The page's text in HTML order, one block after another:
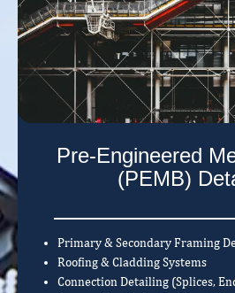
Pre-Engineered
(PEMB)
Primary & Secondary Framing
Roofing & Cladding Systems
Connection Detailing (Splices,